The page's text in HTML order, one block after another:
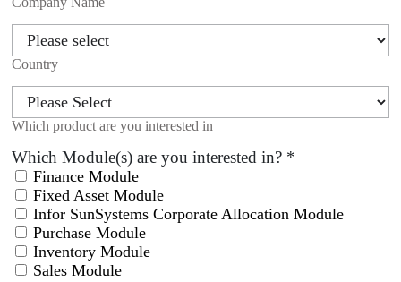
Country
Which product are you interested in
Which Module(s) are you interested in? *
Finance Module
Fixed Asset Module
Infor SunSystems Corporate Allocation Module
Purchase Module
Inventory Module
Sales Module